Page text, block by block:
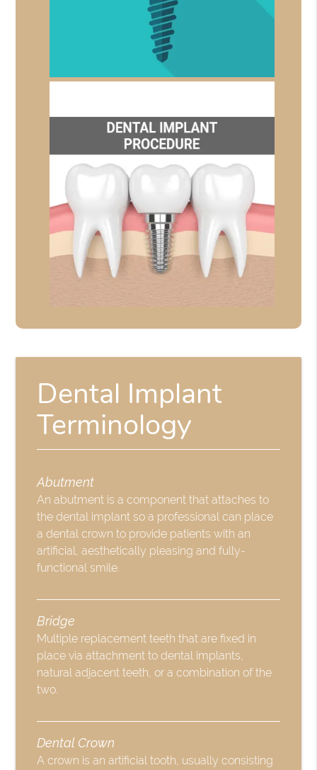
Dental Implant
Terminology
Abutment
An abutment is a component that attaches to
the dental implant so a professional can place
a dental crown to provide patients with an
artificial, aesthetically pleasing and fully-
functional smile.
Bridge
Multiple replacement teeth that are fixed in
place via attachment to dental implants,
natural adjacent teeth, or a combination of the
two.
Dental Crown
A crown is an artificial tooth, usually consisting